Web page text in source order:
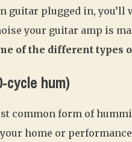
guitar plugged in,
your guitar amp is
of the different types
cycle hum)
common form of
home or